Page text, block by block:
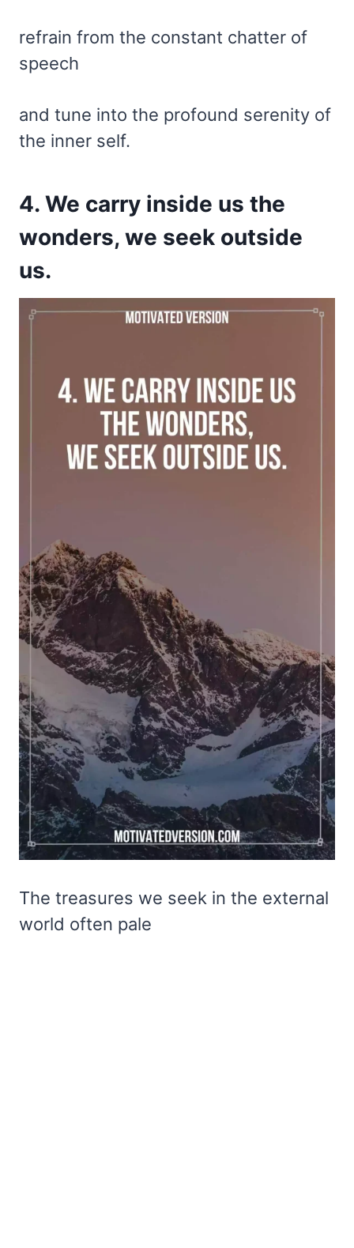
refrain from the constant chatter of
speech
and tune into the profound serenity of
the inner self.
4. We carry inside us the
wonders, we seek outside
us.
The treasures we seek in the external
world often pale